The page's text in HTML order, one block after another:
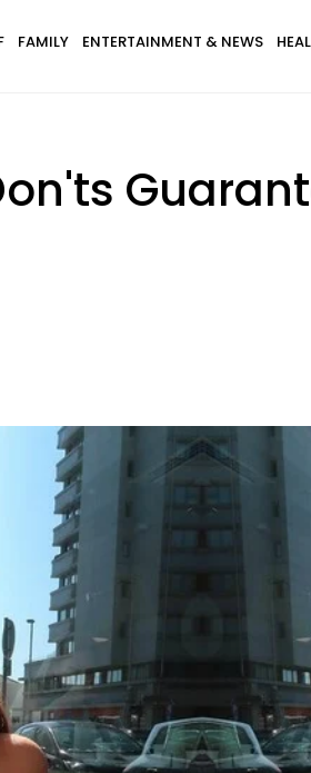
FAMILY ENTERTAINMENT & NEWS